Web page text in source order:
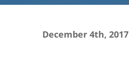
December 4th, 2017